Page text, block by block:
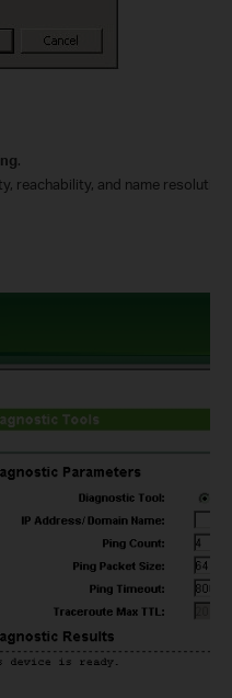
.
reachability, and name